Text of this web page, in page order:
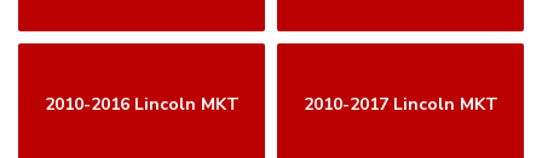
2010-2016 Lincoln MKT 2010-2017 Lincoln MKT